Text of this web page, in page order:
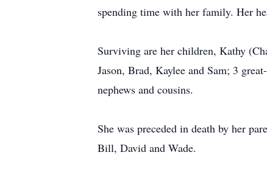
spending time with her family. Her
Surviving are her children, Kathy
Jason, Brad, Kaylee and Sam; 3
nephews and cousins.
She was preceded in death by her
Bill, David and Wade.